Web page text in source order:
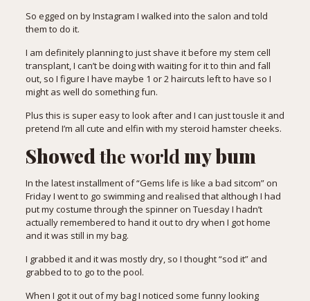
So egged on by Instagram I walked into the salon and told
them to do it.
I am definitely planning to just shave it before my stem cell
transplant, I can’t be doing with waiting for it to thin and fall
out, so I figure I have maybe 1 or 2 haircuts left to have so I
might as well do something fun.
Plus this is super easy to look after and I can just tousle it and
pretend I’m all cute and elfin with my steroid hamster cheeks.
Showedtheworldmy bum
In the latest installment of “Gems life is like a bad sitcom” on
Friday I went to go swimming and realised that although I had
put my costume through the spinner on Tuesday I hadn’t
actually remembered to hand it out to dry when I got home
and it was still in my bag.
I grabbed it and it was mostly dry, so I thought “sod it” and
grabbed to to go to the pool.
When I got it out of my bag I noticed some funny looking